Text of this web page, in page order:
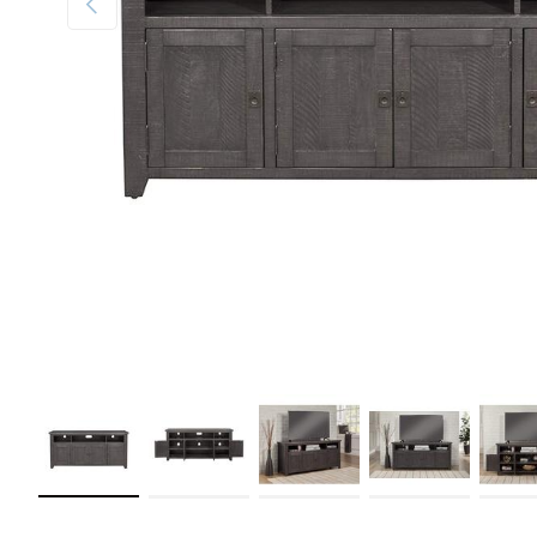
Load image 2 in gallery viewLoad image 3 in gallery view
Load image 4 inLoad